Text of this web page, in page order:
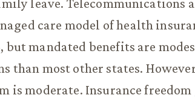
leave. Telecommunications
care model of health
mandated benefits are
than most other states.
is moderate. Insurance